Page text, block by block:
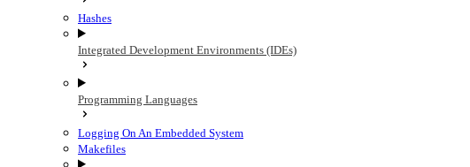
Hashes
Integrated Development Environments (IDEs)
Programming Languages
Logging On An Embedded System
Makefiles